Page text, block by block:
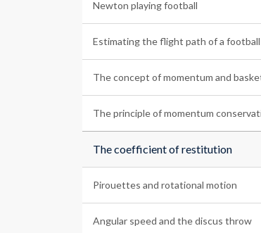
Newton playing football
Estimating the flight path of a football
The concept of momentum and
The principle of momentum
The coefficient of restitution
Pirouettes and rotational motion
Angular speed and the discus throw